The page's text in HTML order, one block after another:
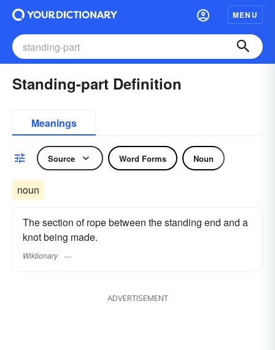
MENU
Standing-part Definition
Meanings
Source Word Forms Noun
noun
The section of rope between the standing end and a
knot being made.
Wiktionary
ADVERTISEMENT